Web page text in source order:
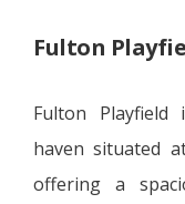
Fulton
Fulton Playfield
haven situated
offering a